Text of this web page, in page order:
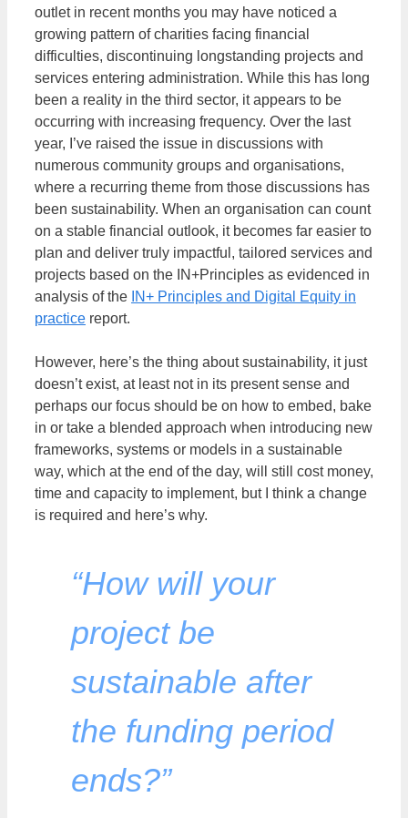
outlet in recent months you may have noticed a
growing pattern of charities facing financial
difficulties, discontinuing longstanding projects and
services entering administration. While this has long
been a reality in the third sector, it appears to be
occurring with increasing frequency. Over the last
year, I’ve raised the issue in discussions with
numerous community groups and organisations,
where a recurring theme from those discussions has
been sustainability. When an organisation can count
on a stable financial outlook, it becomes far easier to
plan and deliver truly impactful, tailored services and
projects based on the IN+Principles as evidenced in
analysis of the IN+ Principles and Digital Equity in
practice report.
However, here’s the thing about sustainability, it just
doesn’t exist, at least not in its present sense and
perhaps our focus should be on how to embed, bake
in or take a blended approach when introducing new
frameworks, systems or models in a sustainable
way, which at the end of the day, will still cost money,
time and capacity to implement, but I think a change
is required and here’s why.
“How will your
project be
sustainable after
the funding period
ends?”